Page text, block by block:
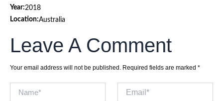
Year:2018
Location:Australia
Leave A Comment
Your email address will not be published. Required fields are marked *